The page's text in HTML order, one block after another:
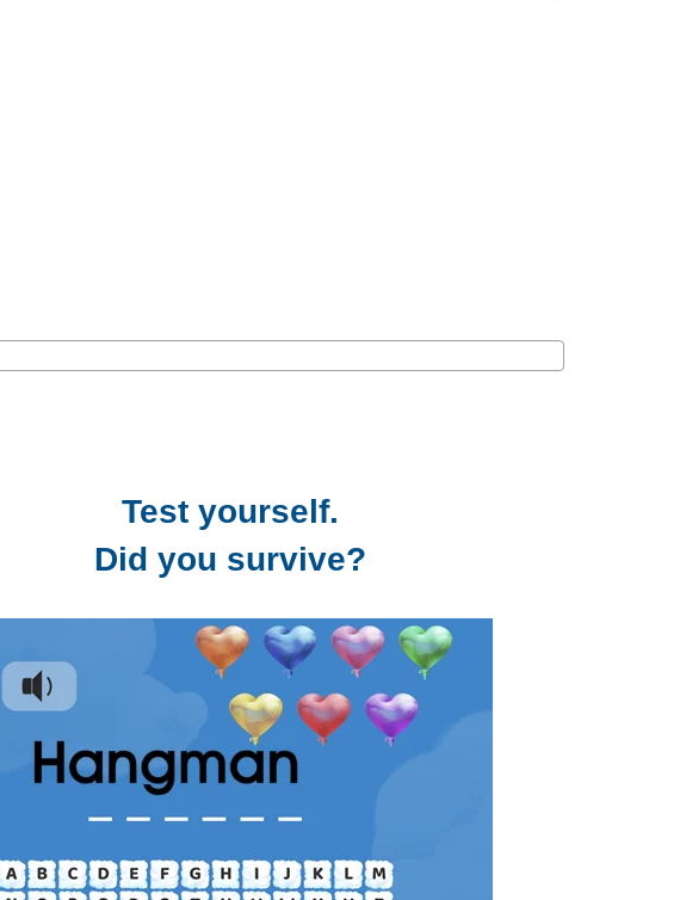
Test yourself.
Did you survive?